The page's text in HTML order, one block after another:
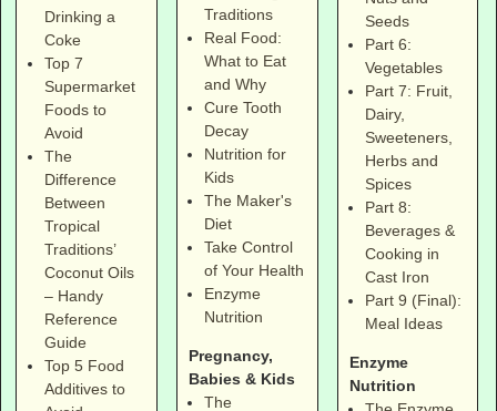
Drinking a
Coke
Top 7
Supermarket
Foods to
Avoid
The
Difference
Between
Tropical
Traditions’
Coconut Oils
– Handy
Reference
Guide
Top 5 Food
Additives to
Traditions
Real Food:
What to Eat
and Why
Cure Tooth
Decay
Nutrition for
Kids
The Maker's
Diet
Take Control
of Your Health
Enzyme
Nutrition
Pregnancy,
Babies & Kids
The
Seeds
Part 6:
Vegetables
Part 7: Fruit,
Dairy,
Sweeteners,
Herbs and
Spices
Part 8:
Beverages &
Cooking in
Cast Iron
Part 9 (Final):
Meal Ideas
Enzyme
Nutrition